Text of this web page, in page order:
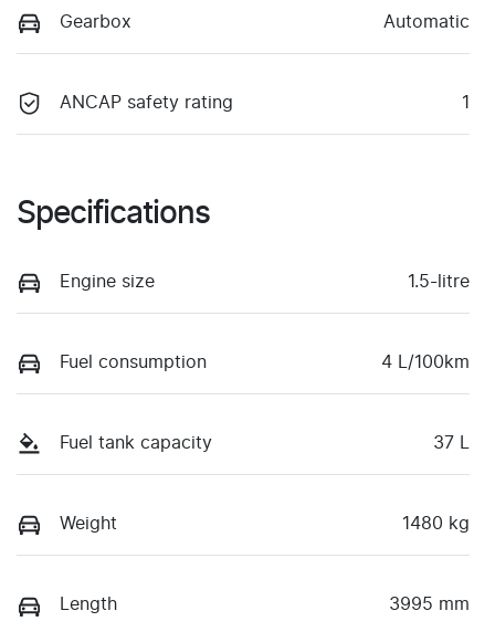
Gearbox Automatic
ANCAP safety rating 1
Specifications
Engine size 1.5-litre
Fuel consumption 4 L/100km
Fuel tank capacity 37 L
Weight 1480 kg
Length 3995 mm